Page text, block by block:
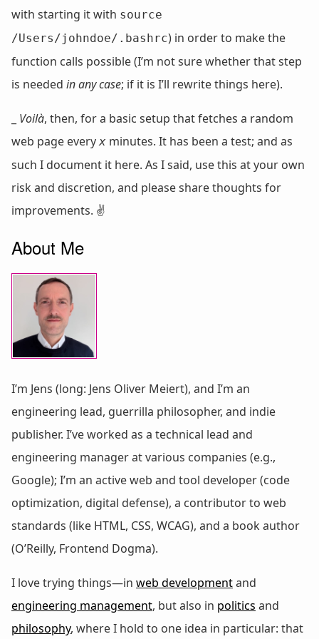
with starting it with source
/Users/johndoe/.bashrc) in order to make the
function calls possible (I’m not sure whether that step
is needed in any case; if it is I’ll rewrite things here).
Voilà, then, for a basic setup that fetches a random
web page everyx minutes. It has been a test; and as
such I document it here. As I said, use this at your own
risk and discretion, and please share thoughts for
improvements. ✌️
About Me
I’m Jens (long: Jens Oliver Meiert), and I’m an
engineering lead, guerrilla philosopher, and indie
publisher. I’ve worked as a technical lead and
engineering manager at various companies (e.g.,
Google); I’m an active web and tool developer (code
optimization, digital defense), a contributor to web
standards (like HTML, CSS, WCAG), and a book author
(O’Reilly, Frontend Dogma).
I love trying things—in web developmentand
engineering management, but also in politics and
philosophy, where I hold to one idea in particular: that